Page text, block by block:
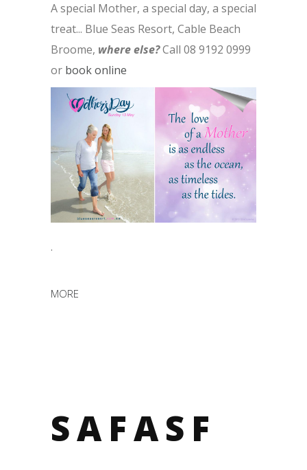
A special Mother, a special day, a special
treat... Blue Seas Resort, Cable Beach
Broome, where else?Call 08 9192 0999
or book online
.
MORE
SAFASF